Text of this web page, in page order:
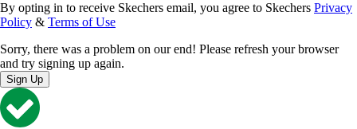
By opting in to receive Skechers email, you agree to Skechers Privacy
Policy & Terms of Use
Sorry, there was a problem on our end! Please refresh your browser
and try signing up again.
Sign Up